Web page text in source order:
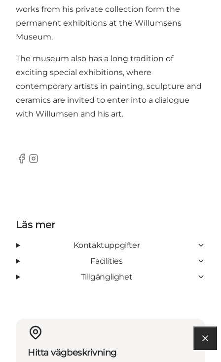
works from his private collection form the
permanent exhibitions at the Willumsens
Museum.
The museum also has a long tradition of
exciting special exhibitions, where
contemporary artists in painting, sculpture and
ceramics are invited to enter into a dialogue
with Willumsen and his art.
Facebook
Instagram
Läs mer
Kontaktuppgifter
Facilities
Tillgänglighet
Hitta vägbeskrivning